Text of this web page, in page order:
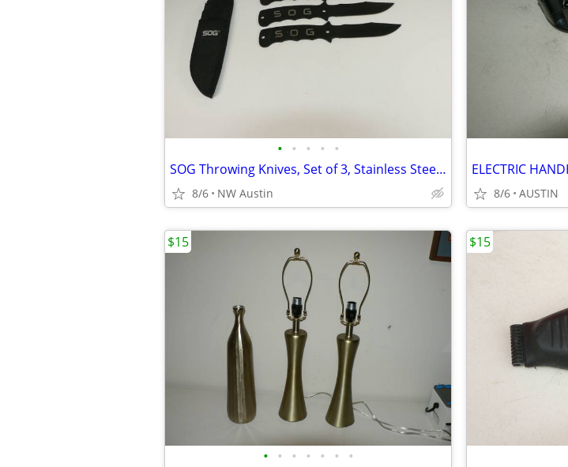
• • • • •
SOG Throwing Knives, Set of 3, Stainless Steel, Sheath
8/6 NW Austin 8/6 AUSTIN
• • • • • • •
$15 $15